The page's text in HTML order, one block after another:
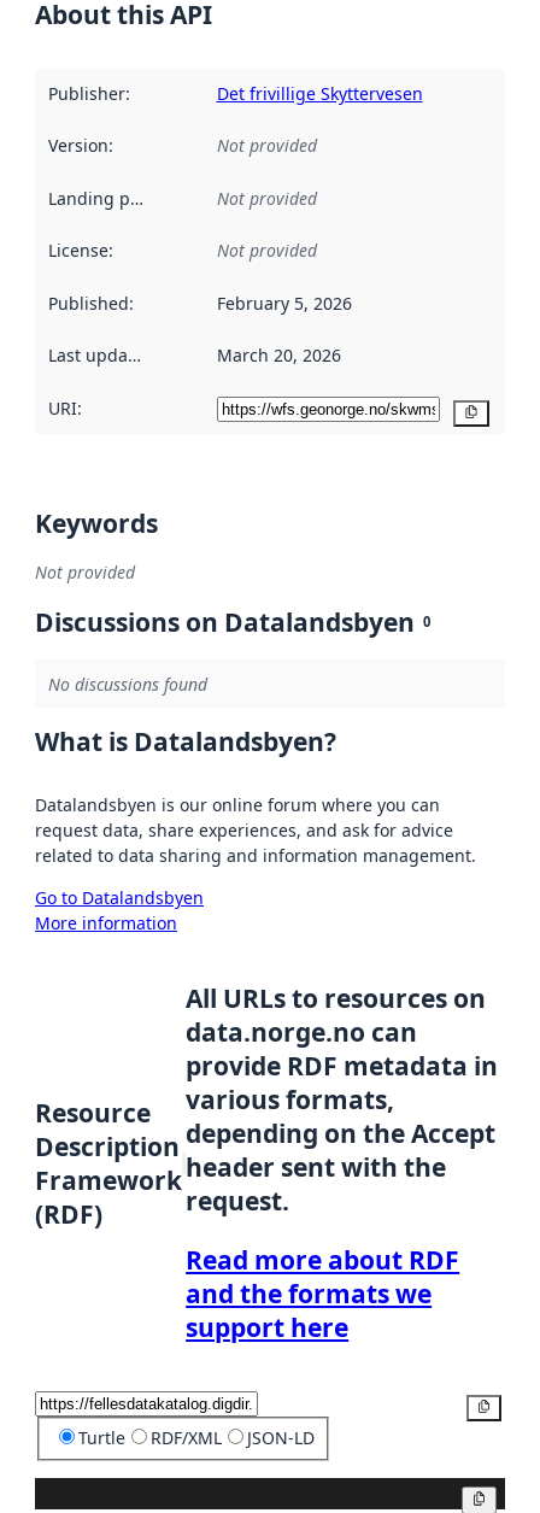
About this API
Publisher: Det frivillige Skyttervesen
Version: Not provided
Landing page Not provided
License: Not provided
Published: February 5, 2026
Last updated March 20, 2026
URI:
Keywords
Not provided
Discussions on Datalandsbyen 0
No discussions found
What is Datalandsbyen?
Datalandsbyen is our online forum where you can
request data, share experiences, and ask for advice
related to data sharing and information management.
Go to Datalandsbyen
More information
Resource
Description
Framework
(RDF)
All URLs to resources on
data.norge.no can
provide RDF metadata in
various formats,
depending on the Accept
header sent with the
request.
Read more about RDF
and the formats we
support here
Turtle RDF/XML JSON-LD